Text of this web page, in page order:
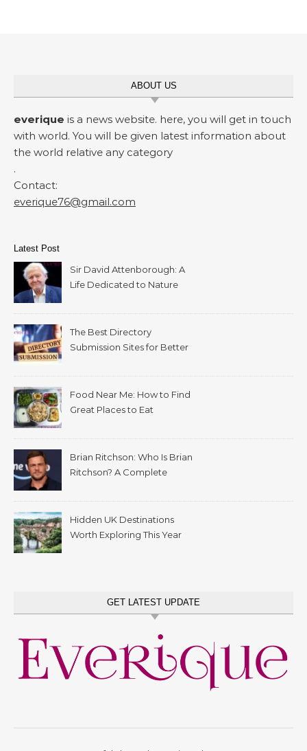
ABOUT US
everique is a news website. here, you will get in touch
with world. You will be given latest information about
the world relative any category
.
Contact:
everique76@gmail.com
Latest Post
Sir David Attenborough: A
Life Dedicated to Nature
The Best Directory
Submission Sites for Better
Food Near Me: How to Find
Great Places to Eat
Brian Ritchson: Who Is Brian
Ritchson? A Complete
Hidden UK Destinations
Worth Exploring This Year
GET LATEST UPDATE